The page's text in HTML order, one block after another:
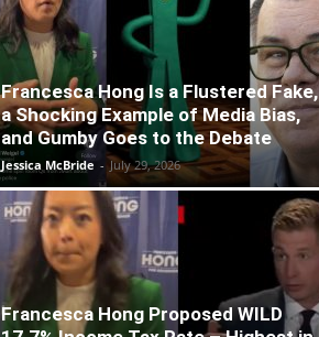
Francesca Hong Is a Flustered Fake,
a Shocking Example of Media Bias,
and Gumby Goes to the Debate
Jessica McBride - July 29, 2026
Francesca Hong Proposed WILD